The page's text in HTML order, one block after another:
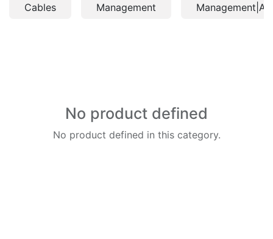
Cables
Management
No product defined
No product defined in this category.